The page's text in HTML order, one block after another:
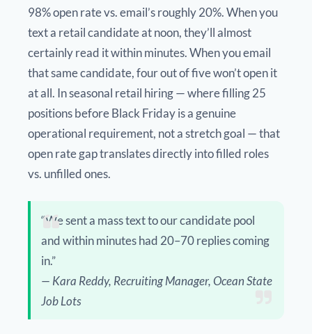
98% open rate vs. email’s roughly 20%. When you
text a retail candidate at noon, they’ll almost
certainly read it within minutes. When you email
that same candidate, four out of five won’t open it
at all. In seasonal retail hiring — where filling 25
positions before Black Friday is a genuine
operational requirement, not a stretch goal — that
open rate gap translates directly into filled roles
vs. unfilled ones.
“We sent a mass text to our candidate pool
and within minutes had 20–70 replies coming
in.”
— Kara Reddy, Recruiting Manager, Ocean State
Job Lots